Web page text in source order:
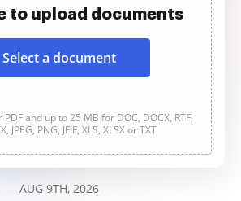
to upload documents
Select a document
and up to 25 MB for DOC, DOCX, RTF,
JPEG, PNG, JFIF, XLS, XLSX or TXT
AUG 9TH, 2026